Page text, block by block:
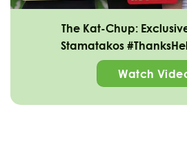
The Kat-Chup:
Stamatakos
Watch